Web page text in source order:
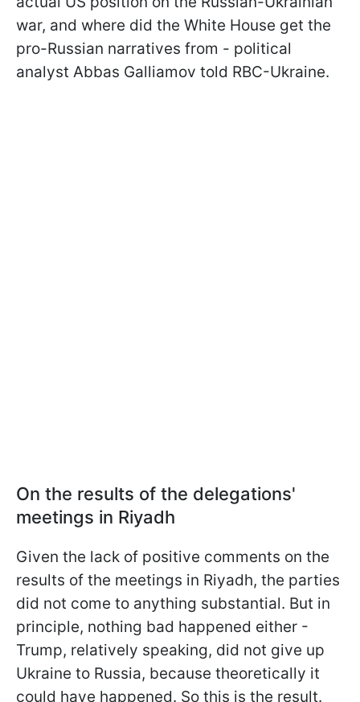
war, and where did the White House get the
pro-Russian narratives from - political
analyst Abbas Galliamov told RBC-Ukraine.
On the results of the delegations'
meetings in Riyadh
Given the lack of positive comments on the
results of the meetings in Riyadh, the parties
did not come to anything substantial. But in
principle, nothing bad happened either -
Trump, relatively speaking, did not give up
Ukraine to Russia, because theoretically it
could have happened. So this is the result.